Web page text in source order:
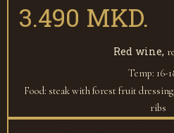
3.490 MKD.
Red wine,
Temp: 16-
Food: steak with forest fruit
ribs